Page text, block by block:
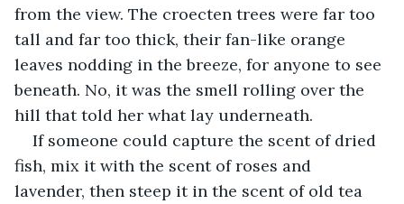
from the view. The croecten trees were far too
tall and far too thick, their fan-like orange
leaves nodding in the breeze, for anyone to see
beneath. No, it was the smell rolling over the
hill that told her what lay underneath.
If someone could capture the scent of dried
fish, mix it with the scent of roses and
lavender, then steep it in the scent of old tea